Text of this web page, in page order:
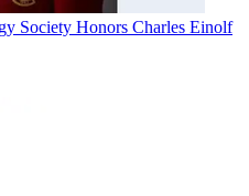
Society Honors Charles Einolf